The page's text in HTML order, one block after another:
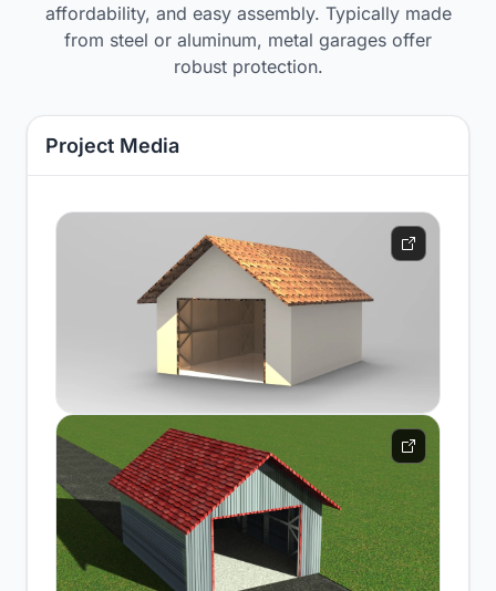
affordability, and easy assembly. Typically made
from steel or aluminum, metal garages offer
robust protection.
Project Media